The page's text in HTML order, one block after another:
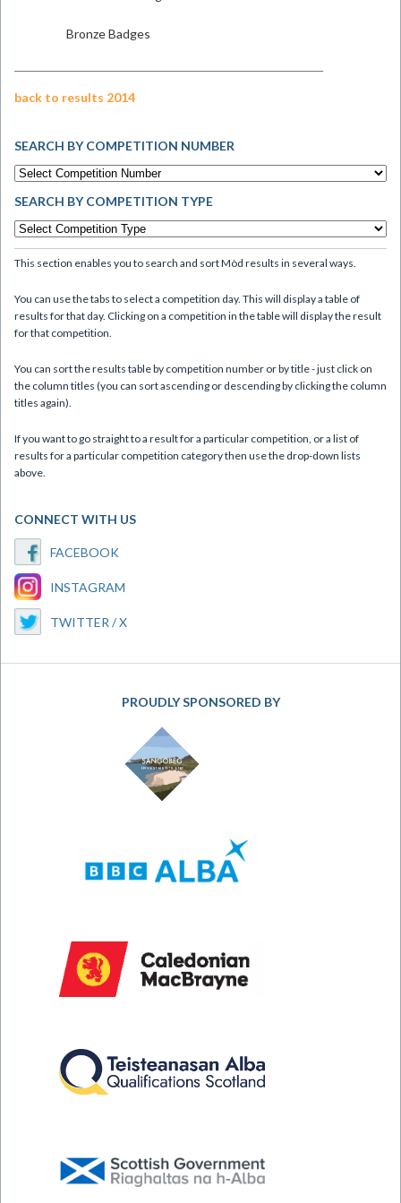
Bronze Badges
back to results 2014
SEARCH BY COMPETITION NUMBER
SEARCH BY COMPETITION TYPE
This section enables you to search and sort Mòd results in several ways.
You can use the tabs to select a competition day. This will display a table of
results for that day. Clicking on a competition in the table will display the result
for that competition.
You can sort the results table by competition number or by title - just click on
the column titles (you can sort ascending or descending by clicking the column
titles again).
If you want to go straight to a result for a particular competition, or a list of
results for a particular competition category then use the drop-down lists
above.
CONNECT WITH US
FACEBOOK
INSTAGRAM
TWITTER / X
PROUDLY SPONSORED BY